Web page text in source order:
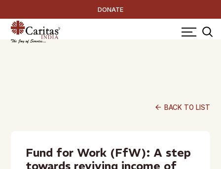
DONATE
arrow_back BACK TO LIST
Fund for Work (FfW): A step
towards reviving income of